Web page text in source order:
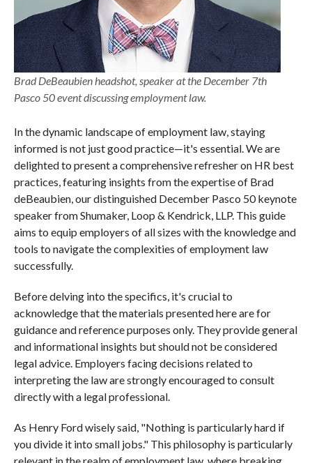
Brad DeBeaubien headshot, speaker at the December 7th
Pasco 50 event discussing employment law.
In the dynamic landscape of employment law, staying
informed is not just good practice—it's essential. We are
delighted to present a comprehensive refresher on HR best
practices, featuring insights from the expertise of Brad
deBeaubien, our distinguished December Pasco 50 keynote
speaker from Shumaker, Loop & Kendrick, LLP. This guide
aims to equip employers of all sizes with the knowledge and
tools to navigate the complexities of employment law
successfully.
Before delving into the specifics, it's crucial to
acknowledge that the materials presented here are for
guidance and reference purposes only. They provide general
and informational insights but should not be considered
legal advice. Employers facing decisions related to
interpreting the law are strongly encouraged to consult
directly with a legal professional.
As Henry Ford wisely said, "Nothing is particularly hard if
you divide it into small jobs." This philosophy is particularly